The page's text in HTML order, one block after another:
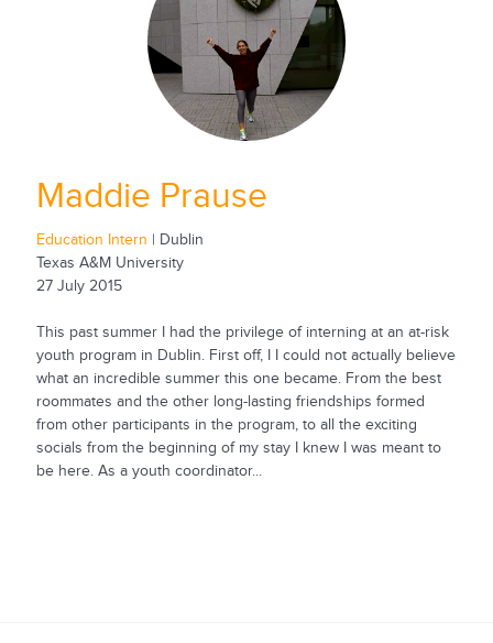
Maddie Prause
Education Intern | Dublin
Texas A&M University
27 July 2015
This past summer I had the privilege of interning at an at-risk
youth program in Dublin. First off, I I could not actually believe
what an incredible summer this one became. From the best
roommates and the other long-lasting friendships formed
from other participants in the program, to all the exciting
socials from the beginning of my stay I knew I was meant to
be here. As a youth coordinator...